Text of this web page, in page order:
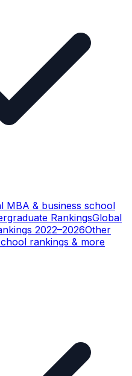
MBA & business school
RankingsGlobal
2022–2026Other
rankings & more